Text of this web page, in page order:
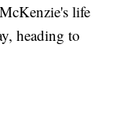
life
heading to